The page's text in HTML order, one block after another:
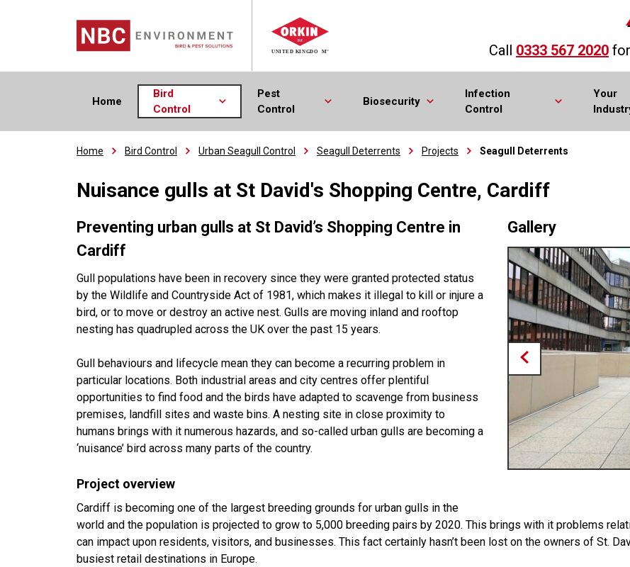
Call 0333 567 2020
Home
Bird
Control
Pest
Control
Biosecurity
Infection
Control
Your
Home Bird Control Urban Seagull Control Seagull Deterrents Projects Seagull Deterrents
Nuisance gulls at St David's Shopping Centre, Cardiff
Gallery
Preventing urban gulls at St David’s Shopping Centre in
Cardiff
Gull populations have been in recovery since they were granted protected status
by the Wildlife and Countryside Act of 1981, which makes it illegal to kill or injure a
bird, or to move or destroy an active nest. Gulls are moving inland and rooftop
nesting has quadrupled across the UK over the past 15 years.
Gull behaviours and lifecycle mean they can become a recurring problem in
particular locations. Both industrial areas and city centres offer plentiful
opportunities to find food and the birds have adapted to scavenge from business
premises, landfill sites and waste bins. A nesting site in close proximity to
humans brings with it numerous hazards, and so-called urban gulls are becoming a
‘nuisance’ bird across many parts of the country.
Project overview
Cardiff is becoming one of the largest breeding grounds for urban gulls in the
world and the population is projected to grow to 5,000 breeding pairs by 2020. This brings with it problems
can impact upon residents, visitors, and businesses. This fact certainly hasn’t been lost on the owners of St.
busiest retail destinations in Europe.